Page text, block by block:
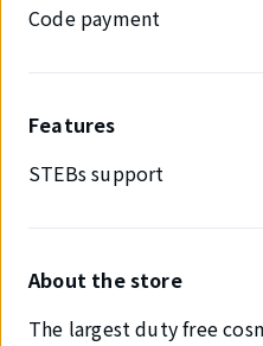
Code payment
Features
STEBs support
About the store
The largest duty free